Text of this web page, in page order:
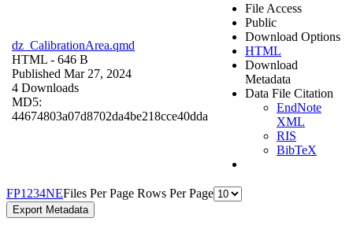
dz_CalibrationArea.qmd
HTML - 646 B
Published Mar 27, 2024
4 Downloads
MD5:
44674803a07d8702da4be218cce40dda
File Access
Public
Download Options
HTML
Download
Metadata
Data File Citation
EndNote
XML
RIS
BibTeX
FP1 234NEFiles Per Page Rows Per Page
Export Metadata